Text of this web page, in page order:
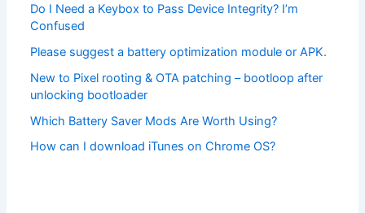
Do I Need a Keybox to Pass Device Integrity? I’m
Confused
Please suggest a battery optimization module or APK.
New to Pixel rooting & OTA patching – bootloop after
unlocking bootloader
Which Battery Saver Mods Are Worth Using?
How can I download iTunes on Chrome OS?